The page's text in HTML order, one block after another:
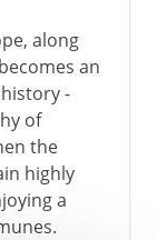
along
an
-
of
the
highly
a